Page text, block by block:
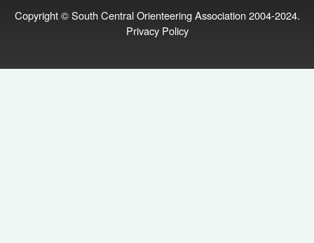
Copyright © South Central Orienteering Association 2004-2024.
Privacy Policy